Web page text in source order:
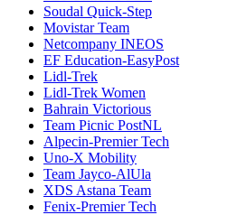
Soudal Quick-Step
Movistar Team
Netcompany INEOS
EF Education-EasyPost
Lidl-Trek
Lidl-Trek Women
Bahrain Victorious
Team Picnic PostNL
Alpecin-Premier Tech
Uno-X Mobility
Team Jayco-AlUla
XDS Astana Team
Fenix-Premier Tech